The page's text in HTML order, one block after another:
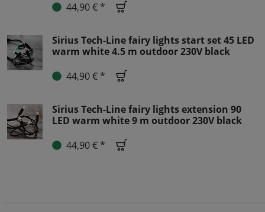
44,90 € *
Sirius Tech-Line fairy lights start set 45 LED
warm white 4.5 m outdoor 230V black
44,90 € *
Sirius Tech-Line fairy lights extension 90
LED warm white 9 m outdoor 230V black
44,90 € *